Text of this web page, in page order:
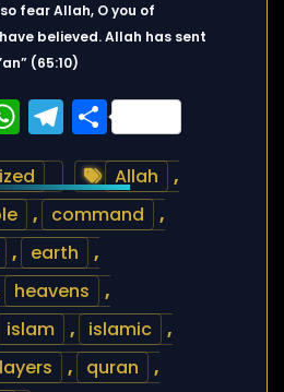
fear Allah, O you of
believed. Allah has sent
(65:10)
WhatsApp
Telegram
Share
Allah
,
, command
,
, earth
,
heavens
,
islam , islamic
,
layers , quran
,